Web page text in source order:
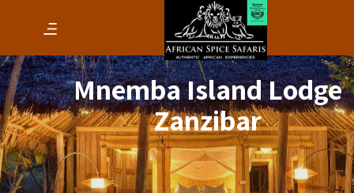
Mnemba Island Lodge
Zanzibar